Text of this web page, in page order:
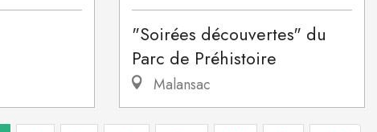
"Soirées découvertes" du
Parc de Préhistoire
Malansac